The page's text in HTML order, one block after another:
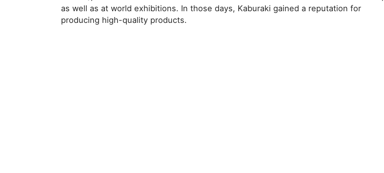
as well as at world exhibitions. In those days, Kaburaki gained a reputation for
producing high-quality products.